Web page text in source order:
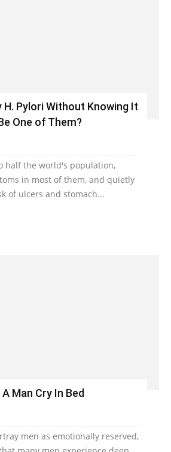
H. Pylori Without Knowing It
One of Them?
half the world's population,
in most of them, and quietly
of ulcers and stomach...
Man Cry In Bed
men as emotionally reserved,